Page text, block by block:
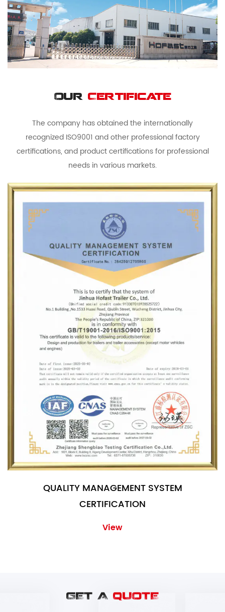
Our Certificate
The company has obtained the internationally
recognized ISO9001 and other professional factory
certifications, and product certifications for professional
needs in various markets.
QUALITY MANAGEMENT SYSTEM
CERTIFICATION
View
GET A QUOTE